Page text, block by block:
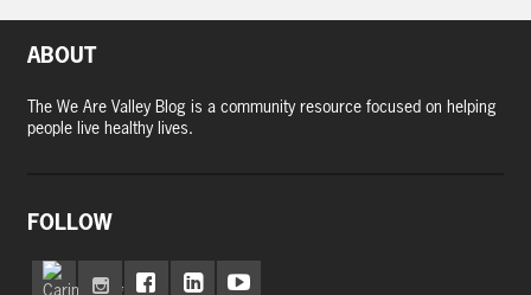
ABOUT
The We Are Valley Blog is a community resource focused on helping
people live healthy lives.
FOLLOW